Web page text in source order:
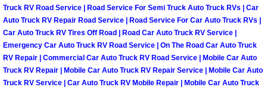
Boulder City Mobile RV Repair
Boulder City Mobile Mechanic
Boulder City Mobile Auto Repair
Truck RV Road Service | Road Service For Semi Truck Auto Truck RVs | Car
Auto Truck RV Repair Road Service | Road Service For Car Auto Truck RVs |
Car Auto Truck RV Tires Off Road | Road Car Auto Truck RV Service |
Emergency Car Auto Truck RV Road Service | On The Road Car Auto Truck
RV Repair | Commercial Car Auto Truck RV Road Service | Mobile Car Auto
Truck RV Repair | Mobile Car Auto Truck RV Repair Service | Mobile Car Auto
Truck RV Service | Car Auto Truck RV Mobile Repair | Mobile Car Auto Truck